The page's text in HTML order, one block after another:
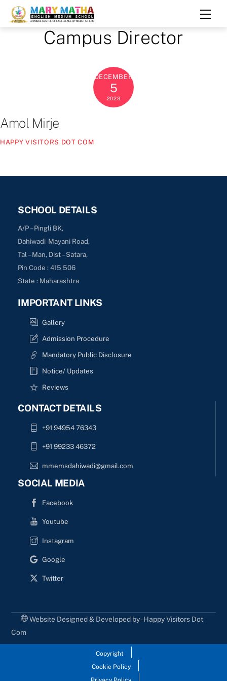
Skip
Campus Director
DECEMBER
5
2023
Amol Mirje
HAPPY VISITORS DOT COM
SCHOOL DETAILS
A/P – Pingli BK,
Dahiwadi-Mayani Road,
Tal – Man, Dist – Satara,
Pin Code : 415 506
State : Maharashtra
IMPORTANT LINKS
Gallery
Admission Procedure
Mandatory Public Disclosure
Notice/ Updates
Reviews
CONTACT DETAILS
+91 94954 76343
+91 99233 46372
mmemsdahiwadi@gmail.com
SOCIAL MEDIA
Facebook
Youtube
Instagram
Google
Twitter
Website Designed & Developed by - Happy Visitors Dot
Com
Copyright
Cookie Policy